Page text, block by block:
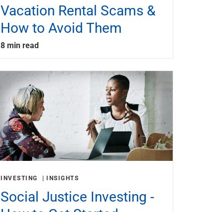
Vacation Rental Scams &
How to Avoid Them
8 min read
INVESTING INSIGHTS
Social Justice Investing -